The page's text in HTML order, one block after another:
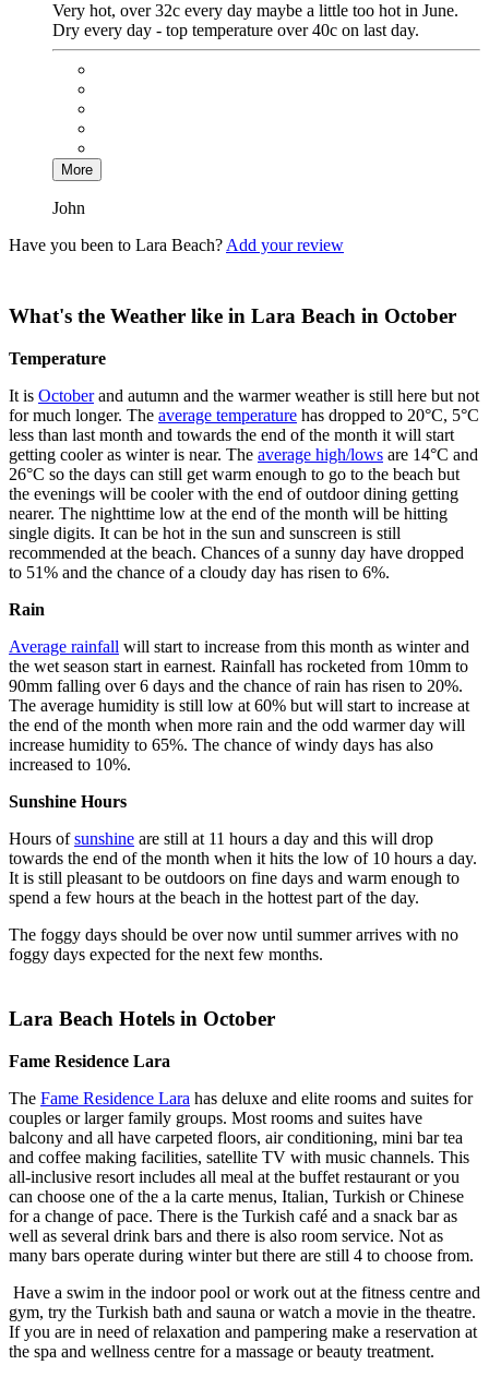
Very hot, over 32c every day maybe a little too hot in June.
Dry every day - top temperature over 40c on last day.
More
John
Have you been to Lara Beach? Add your review
What's the Weather like in Lara Beach in October
Temperature
It is Octoberand autumn and the warmer weather is still here but not
for much longer. The average temperature has dropped to 20°C, 5°C
less than last month and towards the end of the month it will start
getting cooler as winter is near. The average high/lows are 14°C and
26°C so the days can still get warm enough to go to the beach but
the evenings will be cooler with the end of outdoor dining getting
nearer. The nighttime low at the end of the month will be hitting
single digits. It can be hot in the sun and sunscreen is still
recommended at the beach. Chances of a sunny day have dropped
to 51% and the chance of a cloudy day has risen to 6%.
Rain
Average rainfall will start to increase from this month as winter and
the wet season start in earnest. Rainfall has rocketed from 10mm to
90mm falling over 6 days and the chance of rain has risen to 20%.
The average humidity is still low at 60% but will start to increase at
the end of the month when more rain and the odd warmer day will
increase humidity to 65%. The chance of windy days has also
increased to 10%.
Sunshine Hours
Hours ofsunshine are still at 11 hours a day and this will drop
towards the end of the month when it hits the low of 10 hours a day.
It is still pleasant to be outdoors on fine days and warm enough to
spend a few hours at the beach in the hottest part of the day.
The foggy days should be over now until summer arrives with no
foggy days expected for the next few months.
Lara Beach Hotels in October
Fame Residence Lara
The Fame Residence Lara has deluxe and elite rooms and suites for
couples or larger family groups. Most rooms and suites have
balcony and all have carpeted floors, air conditioning, mini bar tea
and coffee making facilities, satellite TV with music channels. This
all-inclusive resort includes all meal at the buffet restaurant or you
can choose one of the a la carte menus, Italian, Turkish or Chinese
for a change of pace. There is the Turkish café and a snack bar as
well as several drink bars and there is also room service. Not as
many bars operate during winter but there are still 4 to choose from.
Have a swim in the indoor pool or work out at the fitness centre and
gym, try the Turkish bath and sauna or watch a movie in the theatre.
If you are in need of relaxation and pampering make a reservation at
the spa and wellness centre for a massage or beauty treatment.